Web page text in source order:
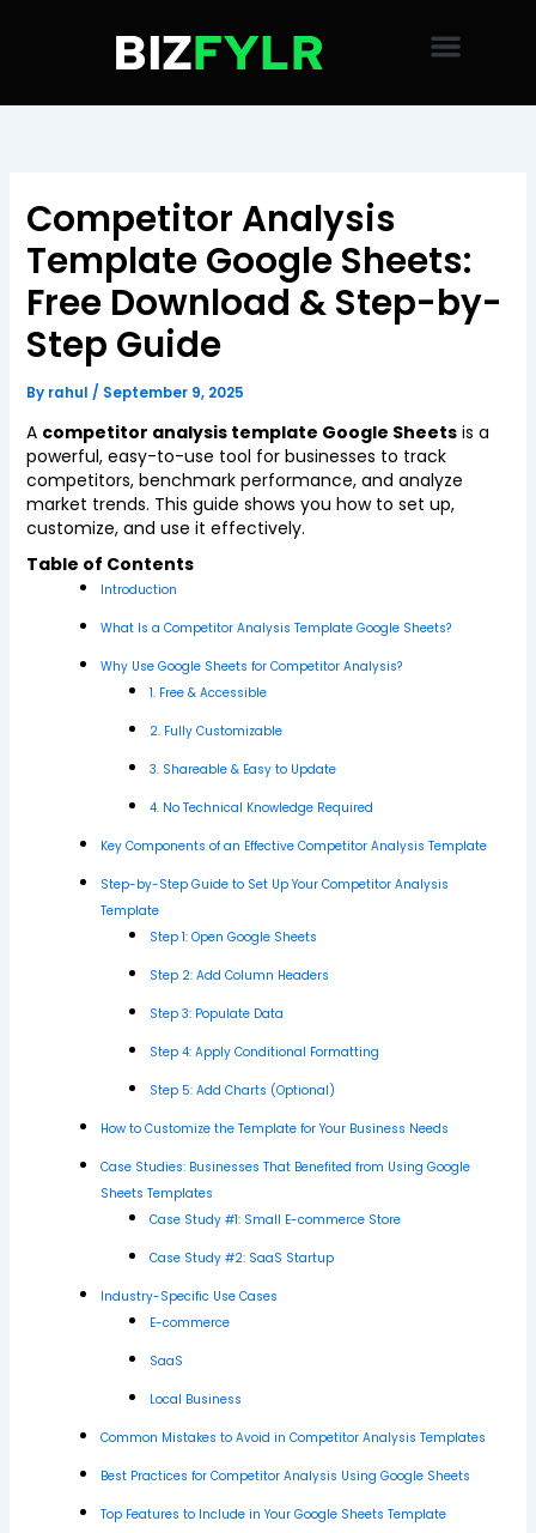
Competitor Analysis
Template Google Sheets:
Free Download & Step-by-
Step Guide
By rahul / September 9, 2025
A competitor analysis template Google Sheetsis a
powerful, easy-to-use tool for businesses to track
competitors, benchmark performance, and analyze
market trends. This guide shows you how to set up,
customize, and use it effectively.
Table of Contents
Introduction
What Is a Competitor Analysis Template Google Sheets?
Why Use Google Sheets for Competitor Analysis?
1. Free & Accessible
2. Fully Customizable
3. Shareable & Easy to Update
4. No Technical Knowledge Required
Key Components of an Effective Competitor Analysis Template
Step-by-Step Guide to Set Up Your Competitor Analysis
Template
Step 1: Open Google Sheets
Step 2: Add Column Headers
Step 3: Populate Data
Step 4: Apply Conditional Formatting
Step 5: Add Charts (Optional)
How to Customize the Template for Your Business Needs
Case Studies: Businesses That Benefited from Using Google
Sheets Templates
Case Study #1: Small E-commerce Store
Case Study #2: SaaS Startup
Industry-Specific Use Cases
E-commerce
SaaS
Local Business
Common Mistakes to Avoid in Competitor Analysis Templates
Best Practices for Competitor Analysis Using Google Sheets
Top Features to Include in Your Google Sheets Template